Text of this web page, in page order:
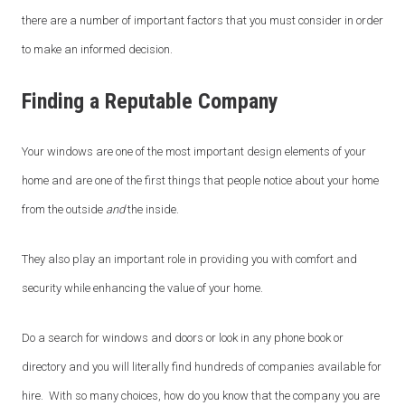
there are a number of important factors that you must consider in order
to make an informed decision.
Finding a Reputable Company
Your windows are one of the most important design elements of your
home and are one of the first things that people notice about your home
from the outside andthe inside.
They also play an important role in providing you with comfort and
security while enhancing the value of your home.
Do a search for windows and doors or look in any phone book or
directory and you will literally find hundreds of companies available for
hire. With so many choices, how do you know that the company you are